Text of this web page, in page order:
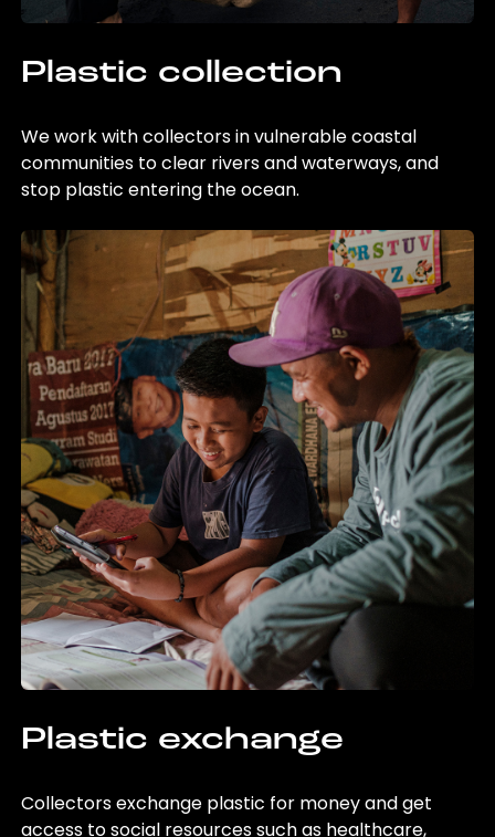
Plastic collection
We work with collectors in vulnerable coastal
communities to clear rivers and waterways, and
stop plastic entering the ocean.
Plastic exchange
Collectors exchange plastic for money and get
access to social resources such as healthcare,